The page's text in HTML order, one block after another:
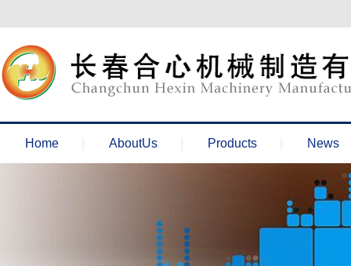
Home AboutUs Products News